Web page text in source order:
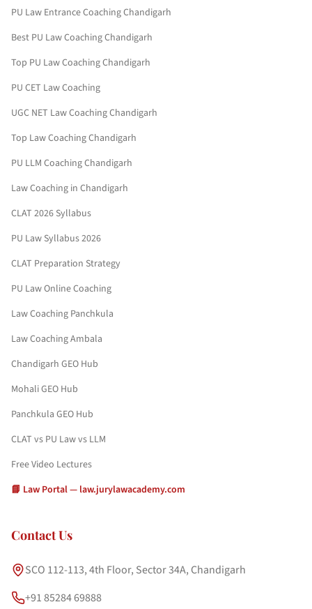
PU Law Entrance Coaching Chandigarh
Best PU Law Coaching Chandigarh
Top PU Law Coaching Chandigarh
PU CET Law Coaching
UGC NET Law Coaching Chandigarh
Top Law Coaching Chandigarh
PU LLM Coaching Chandigarh
Law Coaching in Chandigarh
CLAT 2026 Syllabus
PU Law Syllabus 2026
CLAT Preparation Strategy
PU Law Online Coaching
Law Coaching Panchkula
Law Coaching Ambala
Chandigarh GEO Hub
Mohali GEO Hub
Panchkula GEO Hub
CLAT vs PU Law vs LLM
Free Video Lectures
📘 Law Portal — law.jurylawacademy.com
Contact Us
SCO 112-113, 4th Floor, Sector 34A, Chandigarh
+91 85284 69888